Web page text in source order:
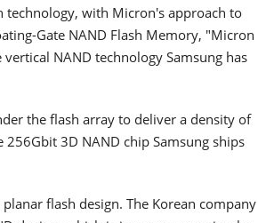
technology, with Micron's approach to
Gate NAND Flash Memory, "Micron
NAND technology Samsung has
the flash array to deliver a density of
3D NAND chip Samsung ships
flash design. The Korean company